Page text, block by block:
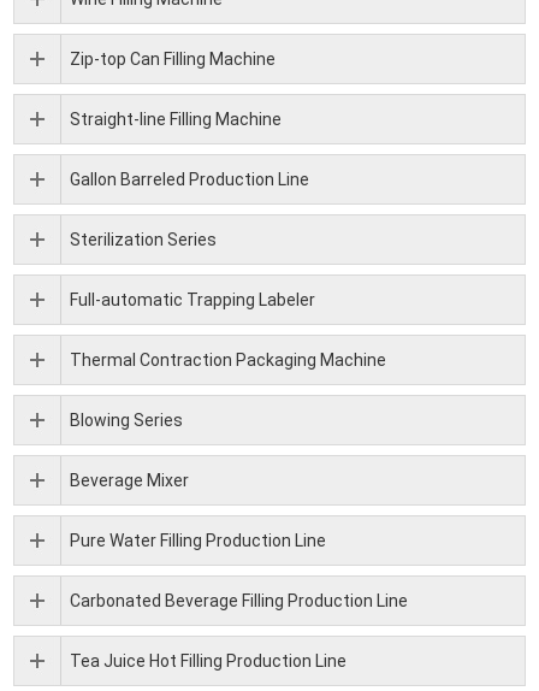
Zip-top Can Filling Machine
Straight-line Filling Machine
Gallon Barreled Production Line
Sterilization Series
Full-automatic Trapping Labeler
Thermal Contraction Packaging Machine
Blowing Series
Beverage Mixer
Pure Water Filling Production Line
Carbonated Beverage Filling Production Line
Tea Juice Hot Filling Production Line